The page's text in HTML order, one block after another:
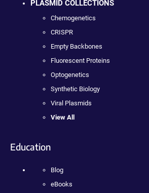
PLASMID COLLECTIONS
Chemogenetics
CRISPR
Empty Backbones
Fluorescent Proteins
Optogenetics
Synthetic Biology
Viral Plasmids
View All
Education
Blog
eBooks